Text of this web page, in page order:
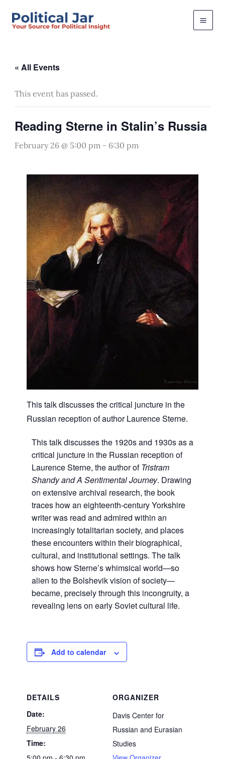
« All Events
This event has passed.
Reading Sterne in Stalin’s Russia
February 26 @ 5:00 pm- 6:30 pm
This talk discusses the critical juncture in the
Russian reception of author Laurence Sterne.
This talk discusses the 1920s and 1930s as a
critical juncture in the Russian reception of
Laurence Sterne, the author ofTristram
Shandy and A Sentimental Journey. Drawing
on extensive archival research, the book
traces how an eighteenth-century Yorkshire
writer was read and admired within an
increasingly totalitarian society, and places
these encounters within their biographical,
cultural, and institutional settings. The talk
shows how Sterne’s whimsical world—so
alien to the Bolshevik vision of society—
became, precisely through this incongruity, a
revealing lens on early Soviet cultural life.
Add to calendar
DETAILS
Date:
February 26
Time:
ORGANIZER
Davis Center for
Russian and Eurasian
Studies